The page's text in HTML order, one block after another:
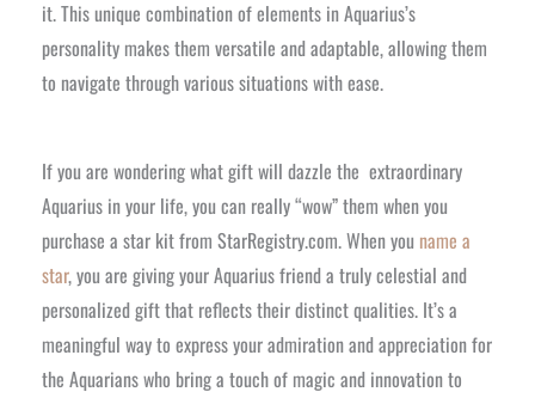
it. This unique combination of elements in Aquarius’s
personality makes them versatile and adaptable, allowing them
to navigate through various situations with ease.
If you are wondering what gift will dazzle the extraordinary
Aquarius in your life, you can really “wow” them when you
purchase a star kit from StarRegistry.com. When you name a
star, you are giving your Aquarius friend a truly celestial and
personalized gift that reflects their distinct qualities. It’s a
meaningful way to express your admiration and appreciation for
the Aquarians who bring a touch of magic and innovation to